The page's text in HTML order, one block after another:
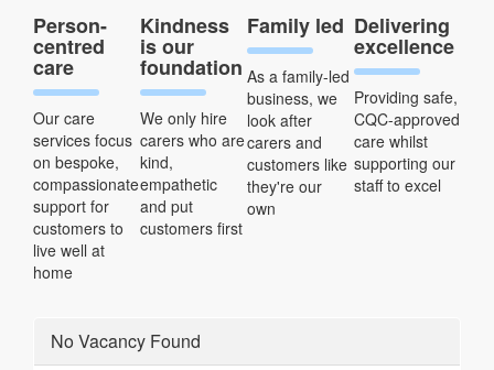
Person-
centred
care
Our care
services focus
on bespoke,
compassionate
support for
customers to
live well at
home
Kindness
is our
foundation
We only hire
carers who are
kind,
empathetic
and put
customers first
Family led
As a family-led
business, we
look after
carers and
customers like
they're our
own
Delivering
excellence
Providing safe,
CQC-approved
care whilst
supporting our
staff to excel
No Vacancy Found